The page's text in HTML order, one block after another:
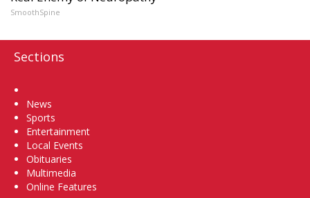
SmoothSpine
Sections
News
Sports
Entertainment
Local Events
Obituaries
Multimedia
Online Features